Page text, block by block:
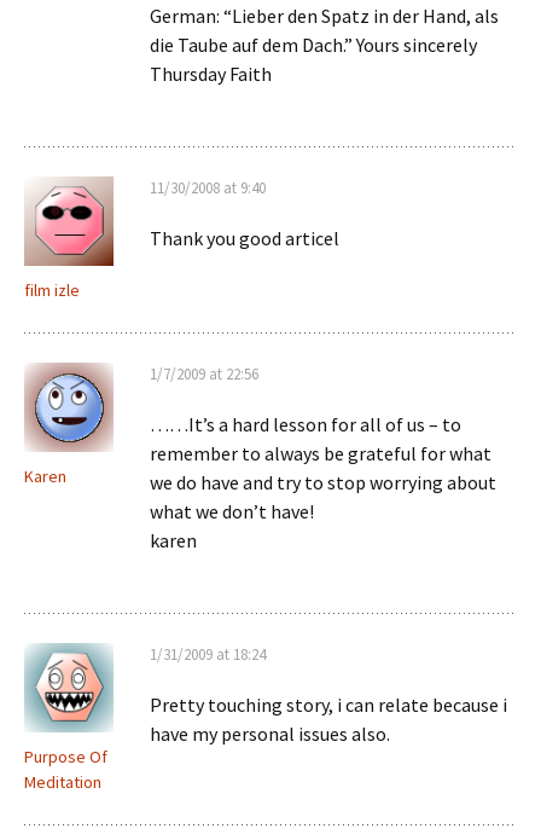
German: “Lieber den Spatz in der Hand, als
die Taube auf dem Dach.” Yours sincerely
Thursday Faith
film izle
11/30/2008 at 9:40
Thank you good articel
Karen
1/7/2009 at 22:56
……It’s a hard lesson for all of us – to
remember to always be grateful for what
we do have and try to stop worrying about
what we don’t have!
karen
Purpose Of
Meditation
1/31/2009 at 18:24
Pretty touching story, i can relate because i
have my personal issues also.